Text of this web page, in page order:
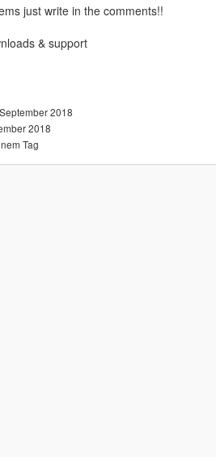
just write in the comments!!
& support
2018
2018
Tag